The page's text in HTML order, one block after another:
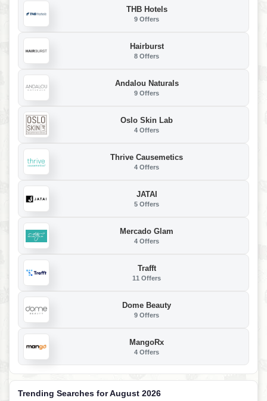
THB Hotels
9 Offers
Hairburst
8 Offers
Andalou Naturals
9 Offers
Oslo Skin Lab
4 Offers
Thrive Causemetics
4 Offers
JATAI
5 Offers
Mercado Glam
4 Offers
Trafft
11 Offers
Dome Beauty
9 Offers
MangoRx
4 Offers
Trending Searches for August 2026